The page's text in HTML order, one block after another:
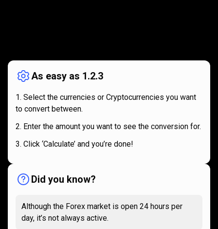
works
As easy as 1.2.3
Select the currencies or Cryptocurrencies you want
to convert between.
Enter the amount you want to see the conversion for.
Click ‘Calculate’ and you’re done!
Did you know?
Although the Forex market is open 24 hours per
day, it’s not always active.